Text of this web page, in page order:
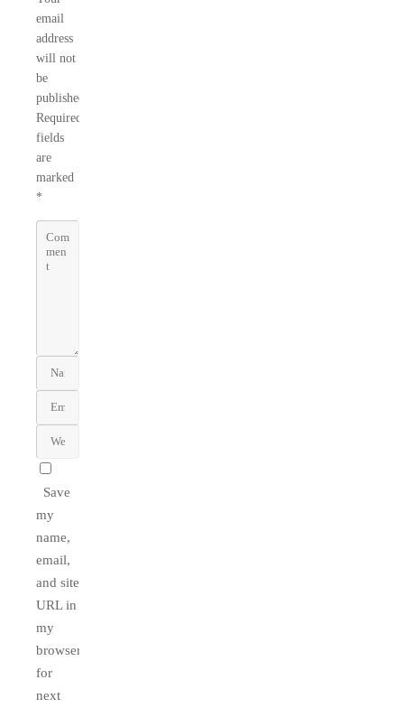
email
address
will not
be
published.
Required
fields
are
marked
*
Save
my
name,
email,
and site
URL in
my
browser
for
next